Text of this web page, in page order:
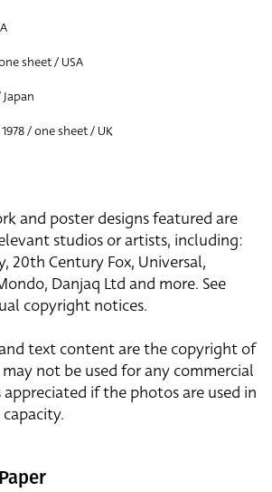
sheet / USA
/ one sheet / UK
and poster designs featured are
studios or artists, including:
20th Century Fox, Universal,
Danjaq Ltd and more. See
copyright notices.
text content are the copyright of
not be used for any commercial
appreciated if the photos are used in